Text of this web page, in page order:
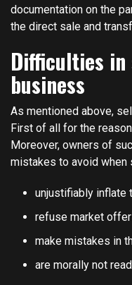
documentation on the
the direct sale and
Difficulties
business
As mentioned above,
First of all for the
Moreover, owners of
mistakes to avoid when
unjustifiably inflate
refuse market
make mistakes in
are morally not